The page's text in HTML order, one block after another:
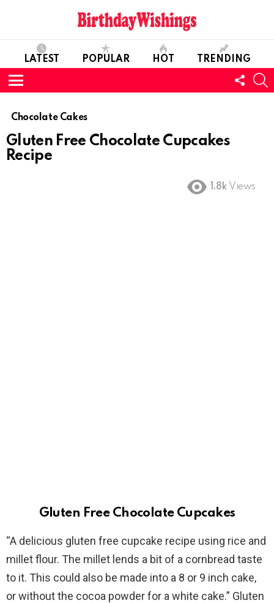
LATEST POPULAR HOT TRENDING
Menu
US
Chocolate Cakes
Gluten Free Chocolate Cupcakes
Recipe
1.8k Views
Gluten Free Chocolate Cupcakes
“A delicious gluten free cupcake recipe using rice and
millet flour. The millet lends a bit of a cornbread taste
to it. This could also be made into a 8 or 9 inch cake,
or without the cocoa powder for a white cake.” Gluten